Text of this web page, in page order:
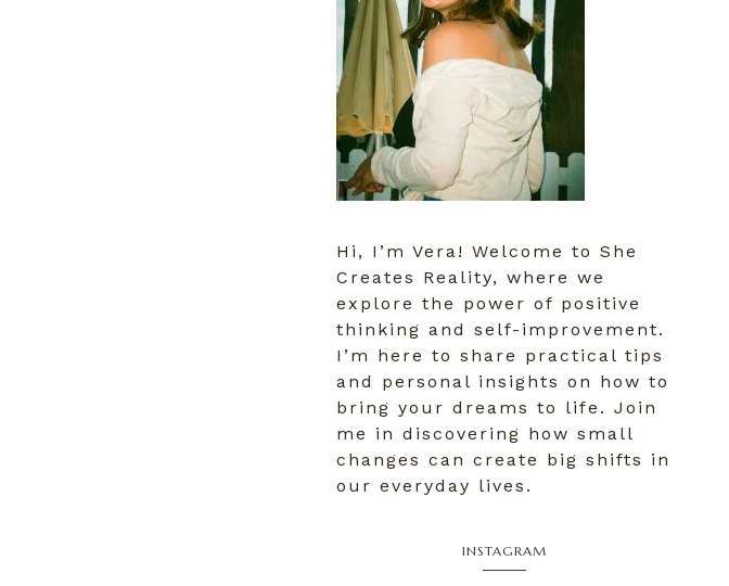
Hi, I’m Vera! Welcome to She
Creates Reality, where we
explore the power of positive
thinking and self-improvement.
I’m here to share practical tips
and personal insights on how to
bring your dreams to life. Join
me in discovering how small
changes can create big shifts in
our everyday lives.
INSTAGRAM